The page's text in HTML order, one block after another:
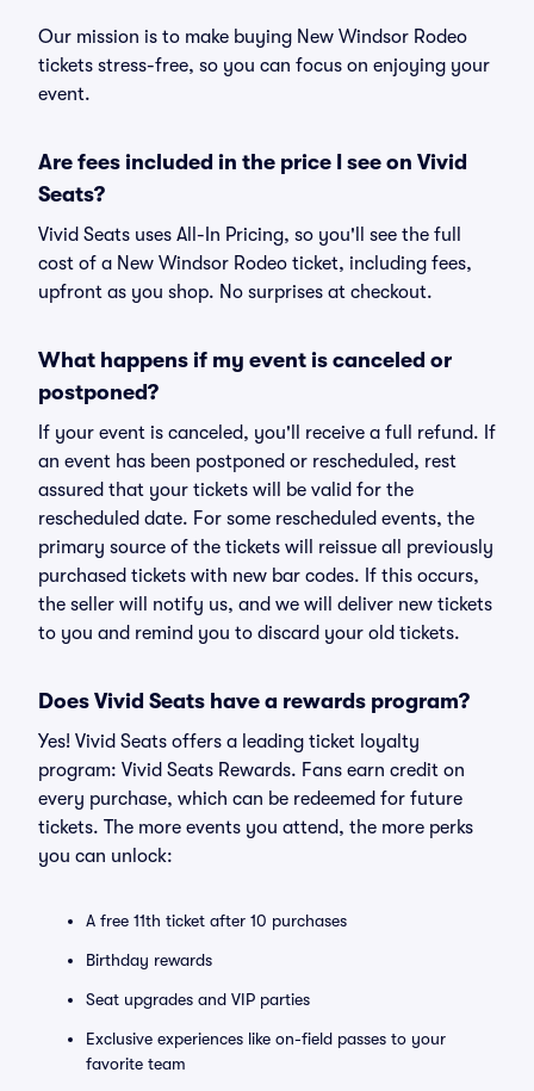
Our mission is to make buying New Windsor Rodeo
tickets stress-free, so you can focus on enjoying your
event.
Are fees included in the price I see on Vivid
Seats?
Vivid Seats uses All-In Pricing, so you'll see the full
cost of a New Windsor Rodeo ticket, including fees,
upfront as you shop. No surprises at checkout.
What happens if my event is canceled or
postponed?
If your event is canceled, you'll receive a full refund. If
an event has been postponed or rescheduled, rest
assured that your tickets will be valid for the
rescheduled date. For some rescheduled events, the
primary source of the tickets will reissue all previously
purchased tickets with new bar codes. If this occurs,
the seller will notify us, and we will deliver new tickets
to you and remind you to discard your old tickets.
Does Vivid Seats have a rewards program?
Yes! Vivid Seats offers a leading ticket loyalty
program: Vivid Seats Rewards. Fans earn credit on
every purchase, which can be redeemed for future
tickets. The more events you attend, the more perks
you can unlock:
A free 11th ticket after 10 purchases
Birthday rewards
Seat upgrades and VIP parties
Exclusive experiences like on-field passes to your
favorite team